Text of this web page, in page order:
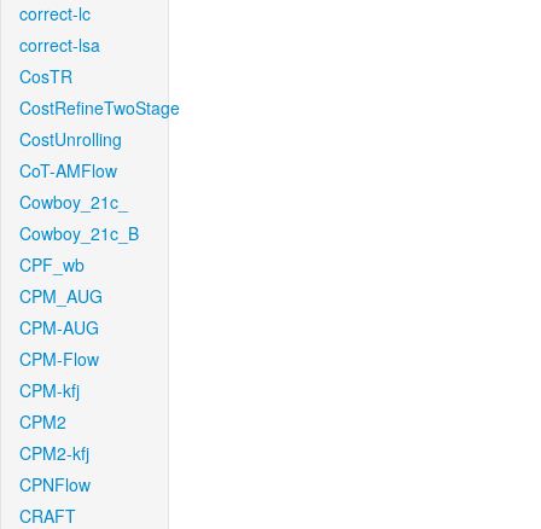
correct-lc
correct-lsa
CosTR
CostRefineTwoStage
CostUnrolling
CoT-AMFlow
Cowboy_21c_
Cowboy_21c_B
CPF_wb
CPM_AUG
CPM-AUG
CPM-Flow
CPM-kfj
CPM2
CPM2-kfj
CPNFlow
CRAFT